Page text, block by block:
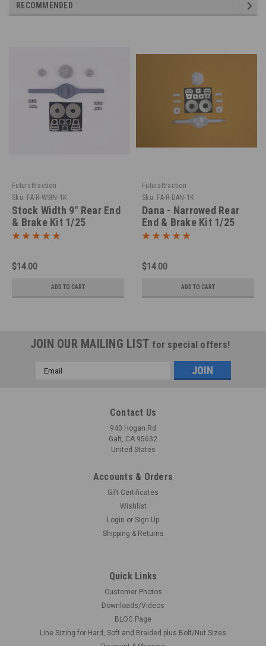
RECOMMENDED
Futurattraction
Sku: FA-R-W9IN-1K
Stock Width 9" Rear End
& Brake Kit 1/25
$14.00
ADD TO CART
Futurattraction
Sku: FA-R-DAN-1K
Dana - Narrowed Rear
End & Brake Kit 1/25
$14.00
ADD TO CART
JOIN OUR MAILING LIST for special offers!
Email
Contact Us
940 Hogan Rd
Galt, CA 95632
United States
Accounts & Orders
Gift Certificates
Wishlist
Login or Sign Up
Shipping & Returns
Quick Links
Customer Photos
Downloads/Videos
BLOG Page
Line Sizing for Hard, Soft and Braided plus Bolt/Nut Sizes